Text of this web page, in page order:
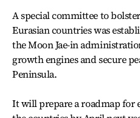
A special committee to
Eurasian countries was
the Moon Jae-in
growth engines and secure
Peninsula.
It will prepare a roadmap for